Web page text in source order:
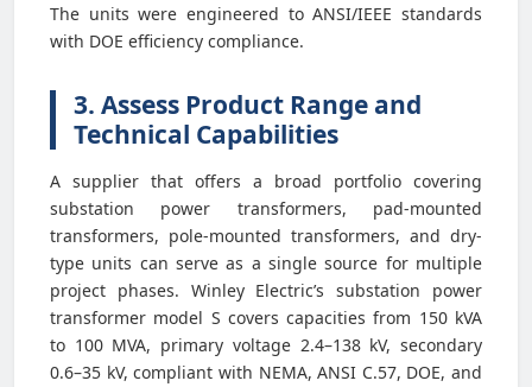
The units were engineered to ANSI/IEEE standards
with DOE efficiency compliance.
3. Assess Product Range and
Technical Capabilities
A supplier that offers a broad portfolio covering
substation power transformers, pad-mounted
transformers, pole-mounted transformers, and dry-
type units can serve as a single source for multiple
project phases. Winley Electric’s substation power
transformer model S covers capacities from 150 kVA
to 100 MVA, primary voltage 2.4–138 kV, secondary
0.6–35 kV, compliant with NEMA, ANSI C.57, DOE, and